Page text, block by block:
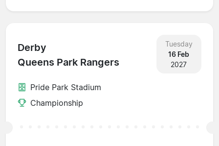
Derby
Queens Park Rangers
Tuesday
16 Feb
2027
Pride Park Stadium
Championship